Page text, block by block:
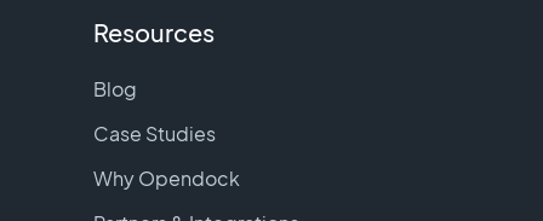
Resources
Blog
Case Studies
Why Opendock